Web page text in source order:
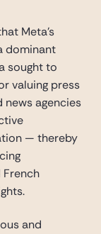
Meta’s
dominant
sought to
valuing press
agencies
— thereby
French
and